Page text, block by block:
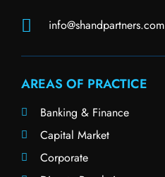
info@shandpartners.com
AREAS OF PRACTICE
Banking & Finance
Capital Market
Corporate